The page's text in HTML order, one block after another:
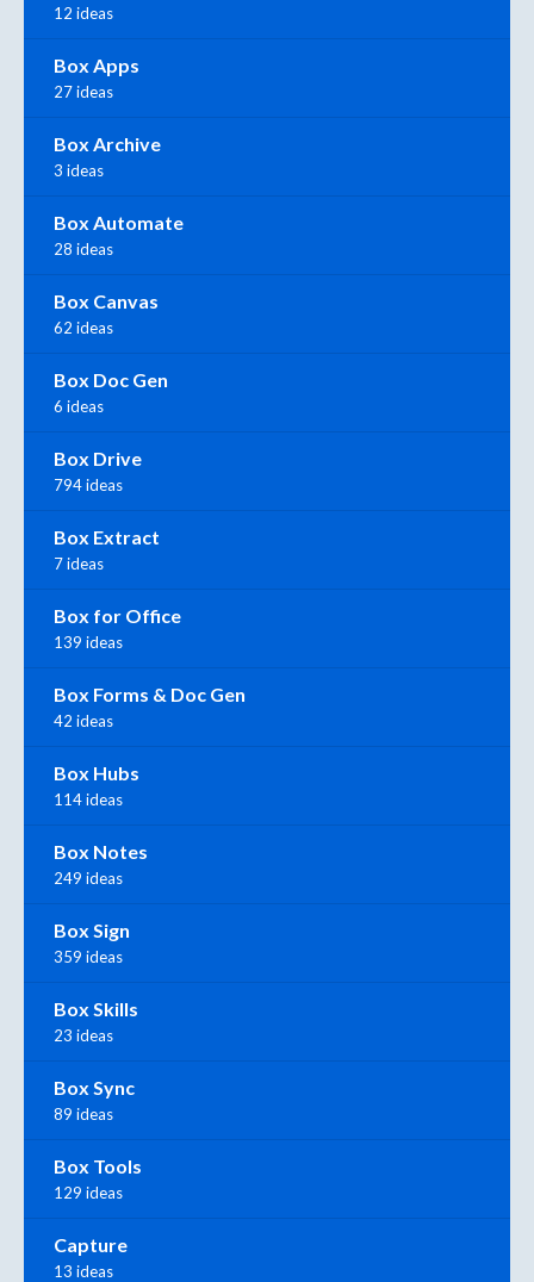
12 ideas
Box Apps
27 ideas
Box Archive
3 ideas
Box Automate
28 ideas
Box Canvas
62 ideas
Box Doc Gen
6 ideas
Box Drive
794 ideas
Box Extract
7 ideas
Box for Office
139 ideas
Box Forms & Doc Gen
42 ideas
Box Hubs
114 ideas
Box Notes
249 ideas
Box Sign
359 ideas
Box Skills
23 ideas
Box Sync
89 ideas
Box Tools
129 ideas
Capture
13 ideas